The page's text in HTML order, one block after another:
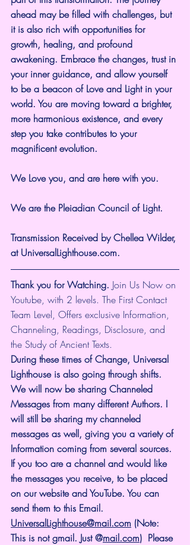
ahead may be filled with challenges, but
it is also rich with opportunities for
growth, healing, and profound
awakening. Embrace the changes, trust in
your inner guidance, and allow yourself
to be a beacon of Love and Light in your
world. You are moving toward a brighter,
more harmonious existence, and every
step you take contributes to your
magnificent evolution.
We Love you, and are here with you.
We are the Pleiadian Council of Light.
Transmission Received by Chellea Wilder,
at UniversalLighthouse.com.
Thank you for Watching. Join Us Now on
Youtube, with 2 levels. The First Contact
Team Level, Offers exclusive Information,
Channeling, Readings, Disclosure, and
the Study of Ancient Texts.
During these times of Change, Universal
Lighthouse is also going through shifts.
We will now be sharing Channeled
Messages from many different Authors. I
will still be sharing my channeled
messages as well, giving you a variety of
Information coming from several sources.
If you too are a channel and would like
the messages you receive, to be placed
on our website and YouTube. You can
send them to this Email.
UniversalLighthouse@mail.com (Note:
This is not gmail. Just @mail.com)  Please